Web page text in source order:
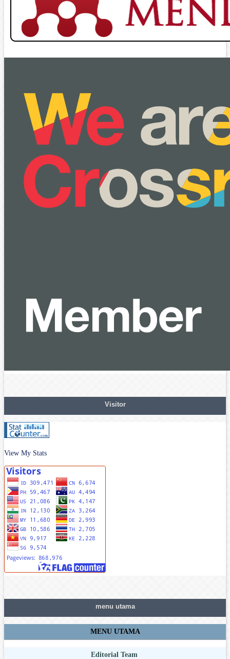
Visitor
View My Stats
menu utama
MENU UTAMA
Editorial Team